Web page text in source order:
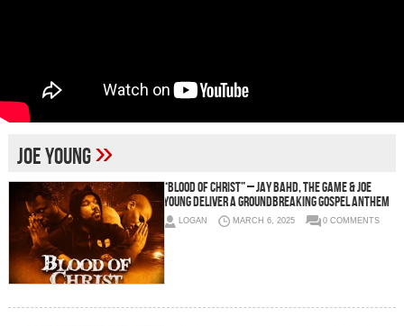
Joe Young»
“Blood of Christ” – Jay Bahd, The Game & Joe
Young Deliver a Groundbreaking Gospel Anthem
LOGAN MARCH 6, 2025 0 COMMENTS